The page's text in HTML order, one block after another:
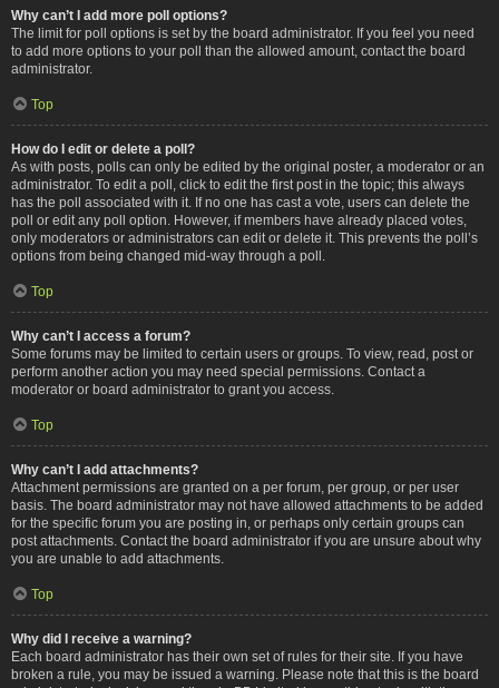
Why can’t I add more poll options?
The limit for poll options is set by the board administrator. If you feel you need
to add more options to your poll than the allowed amount, contact the board
administrator.
Top
How do I edit or delete a poll?
As with posts, polls can only be edited by the original poster, a moderator or an
administrator. To edit a poll, click to edit the first post in the topic; this always
has the poll associated with it. If no one has cast a vote, users can delete the
poll or edit any poll option. However, if members have already placed votes,
only moderators or administrators can edit or delete it. This prevents the poll’s
options from being changed mid-way through a poll.
Top
Why can’t I access a forum?
Some forums may be limited to certain users or groups. To view, read, post or
perform another action you may need special permissions. Contact a
moderator or board administrator to grant you access.
Top
Why can’t I add attachments?
Attachment permissions are granted on a per forum, per group, or per user
basis. The board administrator may not have allowed attachments to be added
for the specific forum you are posting in, or perhaps only certain groups can
post attachments. Contact the board administrator if you are unsure about why
you are unable to add attachments.
Top
Why did I receive a warning?
Each board administrator has their own set of rules for their site. If you have
broken a rule, you may be issued a warning. Please note that this is the board